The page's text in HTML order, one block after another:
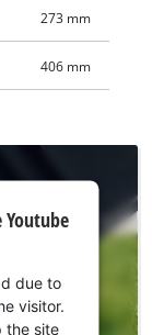
273 mm
406 mm
due to
visitor.
the site